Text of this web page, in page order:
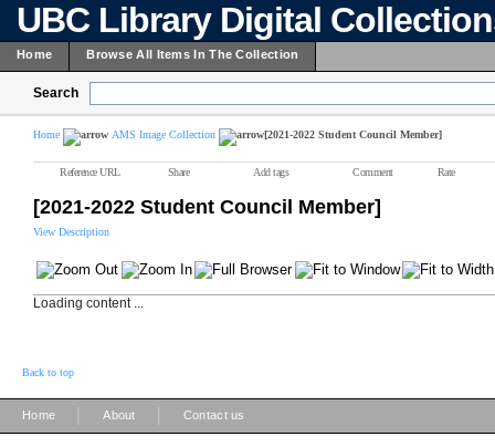
UBC Library Digital
Home Browse All Items In The Collection
Search
Home AMS Image Collection [2021-2022 Student Council Member]
Reference URL Share Add tags Comment Rate
[2021-2022 Student Council Member]
View Description
Loading content ...
Back to top
Home About Contact us